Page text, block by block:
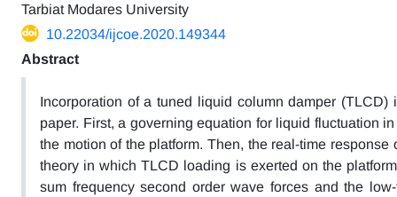
Tarbiat Modares University
10.22034/ijcoe.2020.149344
Abstract
Incorporation of a tuned liquid column damper
paper. First, a governing equation for liquid fluctuation
the motion of the platform. Then, the real-time
theory in which TLCD loading is exerted on the
sum frequency second order wave forces and the